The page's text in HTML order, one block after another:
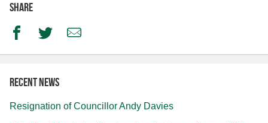
Share
FacebookTwitterEmail
Recent news
Resignation of Councillor Andy Davies